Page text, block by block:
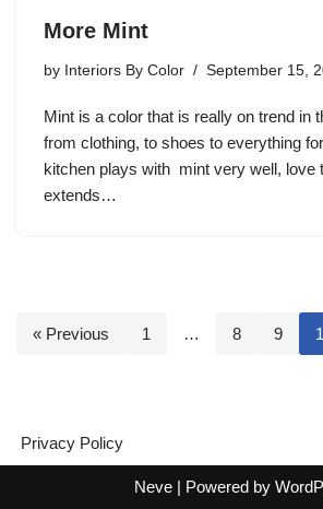
More Mint
by Interiors By Color September 15,
Mint is a color that is really on trend in
from clothing, to shoes to everything
kitchen plays with mint very well, love
extends…
« Previous 1 … 8 9
Privacy Policy
Neve| Powered by